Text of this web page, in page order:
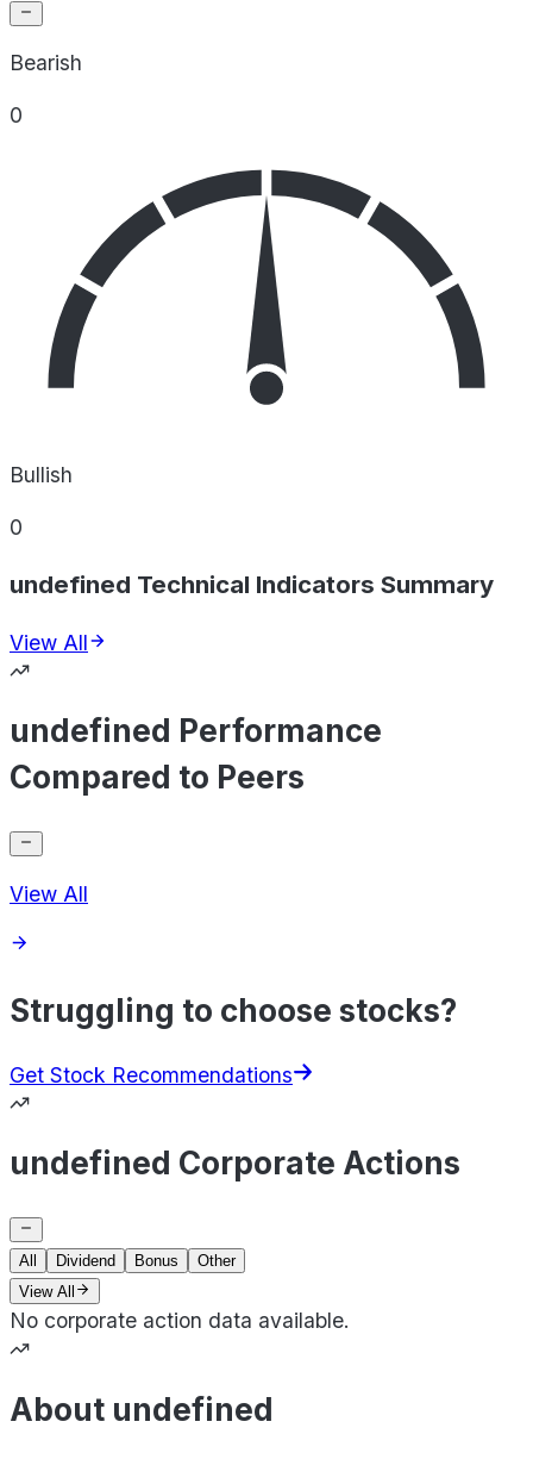
Bearish
0
Bullish
0
undefined Technical Indicators Summary
View All
undefined Performance
Compared to Peers
View All
Struggling to choose stocks?
Get Stock Recommendations
undefined Corporate Actions
All Dividend Bonus
Other
View All
No corporate action data available.
About undefined